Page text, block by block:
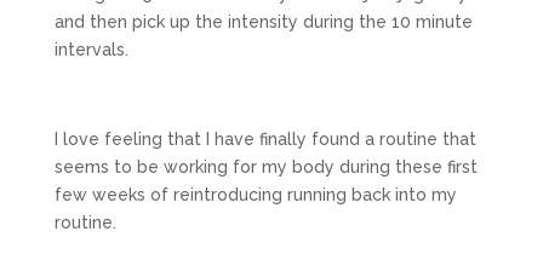
and then pick up the intensity during the 10 minute
intervals.
I love feeling that I have finally found a routine that
seems to be working for my body during these first
few weeks of reintroducing running back into my
routine.